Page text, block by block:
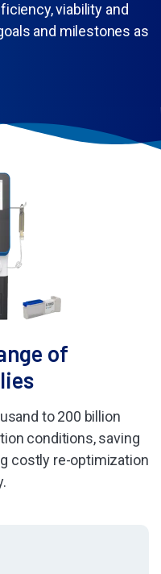
viability and
and milestones as
of
to 200 billion
conditions, saving
costly re-optimization